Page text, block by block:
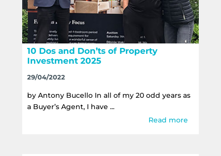
10 Dos and Don’ts of Property
Investment 2025
29/04/2022
by Antony Bucello In all of my 20 odd years as
a Buyer’s Agent, I have ...
Read more